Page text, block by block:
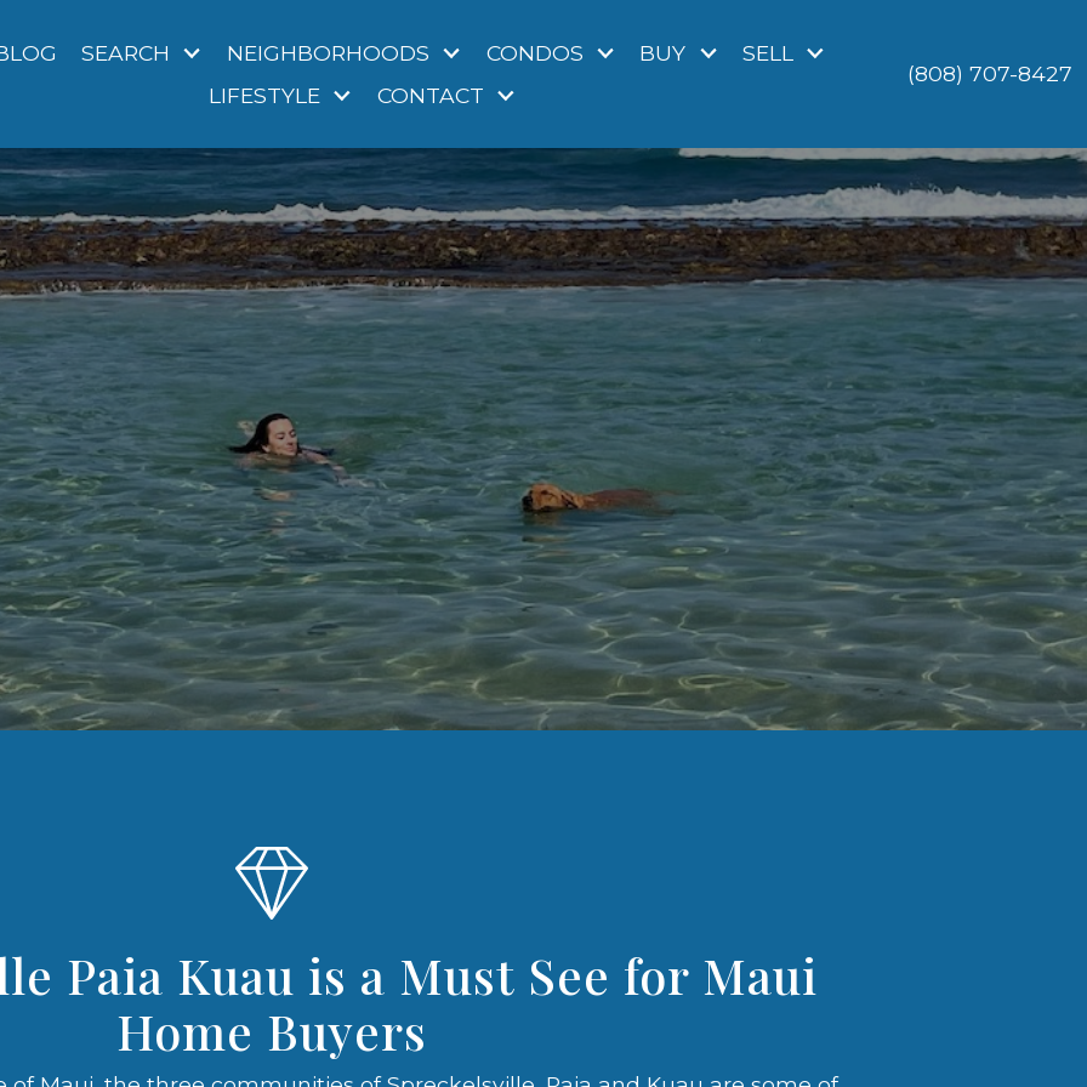
SEARCH NEIGHBORHOODS CONDOS BUY
SELL
LIFESTYLE
CONTACT
(808) 707-8427
Paia Kuau is a Must See for Maui
Home Buyers